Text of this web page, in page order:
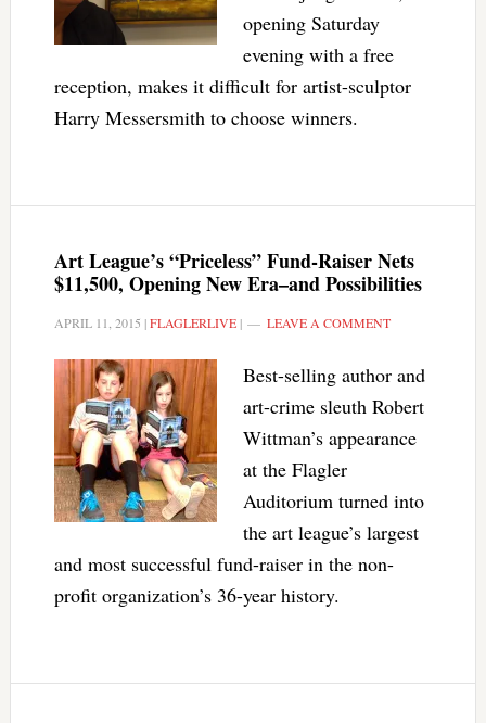
opening Saturday
evening with a free
reception, makes it difficult for artist-sculptor
Harry Messersmith to choose winners.
Art League’s “Priceless” Fund-Raiser Nets
$11,500, Opening New Era–and Possibilities
APRIL 11, 2015 |FLAGLERLIVE| LEAVE A COMMENT
Best-selling author and
art-crime sleuth Robert
Wittman’s appearance
at the Flagler
Auditorium turned into
the art league’s largest
and most successful fund-raiser in the non-
profit organization’s 36-year history.